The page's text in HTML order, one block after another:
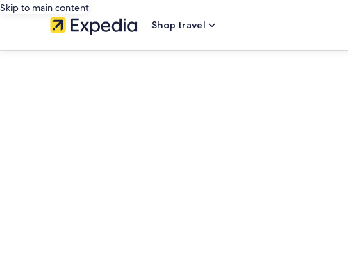
Skip to main content
Shop travel